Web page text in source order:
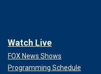
Watch Live
FOX News Shows
Programming Schedule